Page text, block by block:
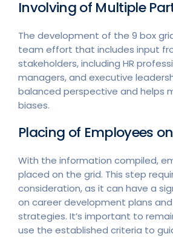
Involving of Multiple
The development of the 9 box
team effort that includes input
stakeholders, including HR
managers, and executive
balanced perspective and helps
biases.
Placing of Employees
With the information compiled,
placed on the grid. This step
consideration, as it can have a
on career development plans
strategies. It’s important to
use the established criteria to